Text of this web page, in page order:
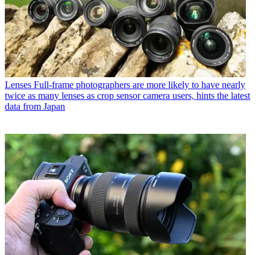
Lenses Full-frame photographers are more likely to have nearly
twice as many lenses as crop sensor camera users, hints the latest
data from Japan